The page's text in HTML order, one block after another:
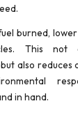
burned, lower
This not
also reduces
in hand.